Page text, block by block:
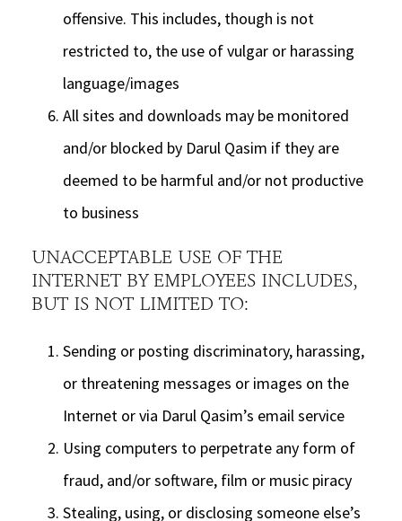
offensive. This includes, though is not
restricted to, the use of vulgar or harassing
language/images
All sites and downloads may be monitored
and/or blocked by Darul Qasim if they are
deemed to be harmful and/or not productive
to business
UNACCEPTABLE USE OF THE
INTERNET BY EMPLOYEES INCLUDES,
BUT IS NOT LIMITED TO:
Sending or posting discriminatory, harassing,
or threatening messages or images on the
Internet or via Darul Qasim’s email service
Using computers to perpetrate any form of
fraud, and/or software, film or music piracy
Stealing, using, or disclosing someone else’s